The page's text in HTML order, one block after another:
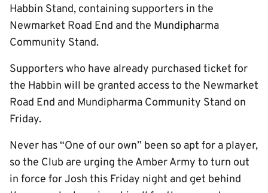
Habbin Stand, containing supporters in the
Newmarket Road End and the Mundipharma
Community Stand.
Supporters who have already purchased ticket for
the Habbin will be granted access to the Newmarket
Road End and Mundipharma Community Stand on
Friday.
Never has “One of our own” been so apt for a player,
so the Club are urging the Amber Army to turn out
in force for Josh this Friday night and get behind